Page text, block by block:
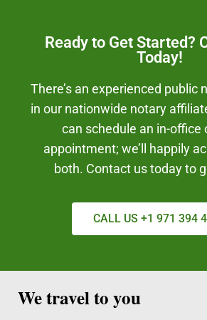
Ready to Get Started?
Today!
There’s an experienced public
in our nationwide notary
can schedule an in-office
appointment; we’ll happily
both. Contact us today to
CALL US +1 971 394
We travel to you